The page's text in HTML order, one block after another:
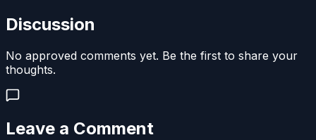
Discussion
No approved comments yet. Be the first to share your
thoughts.
Leave a Comment